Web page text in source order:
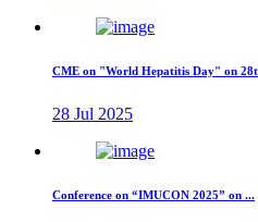
CME on "World Hepatitis Day" on
28 Jul 2025
Conference on “IMUCON 2025” on ...